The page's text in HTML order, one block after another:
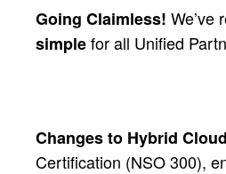
Going Claimless! We’ve
simplefor all Unified
Changes to Hybrid
Certification (NSO 300),